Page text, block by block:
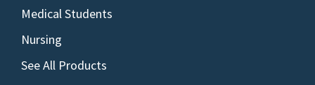
Medical Students
Nursing
See All Products